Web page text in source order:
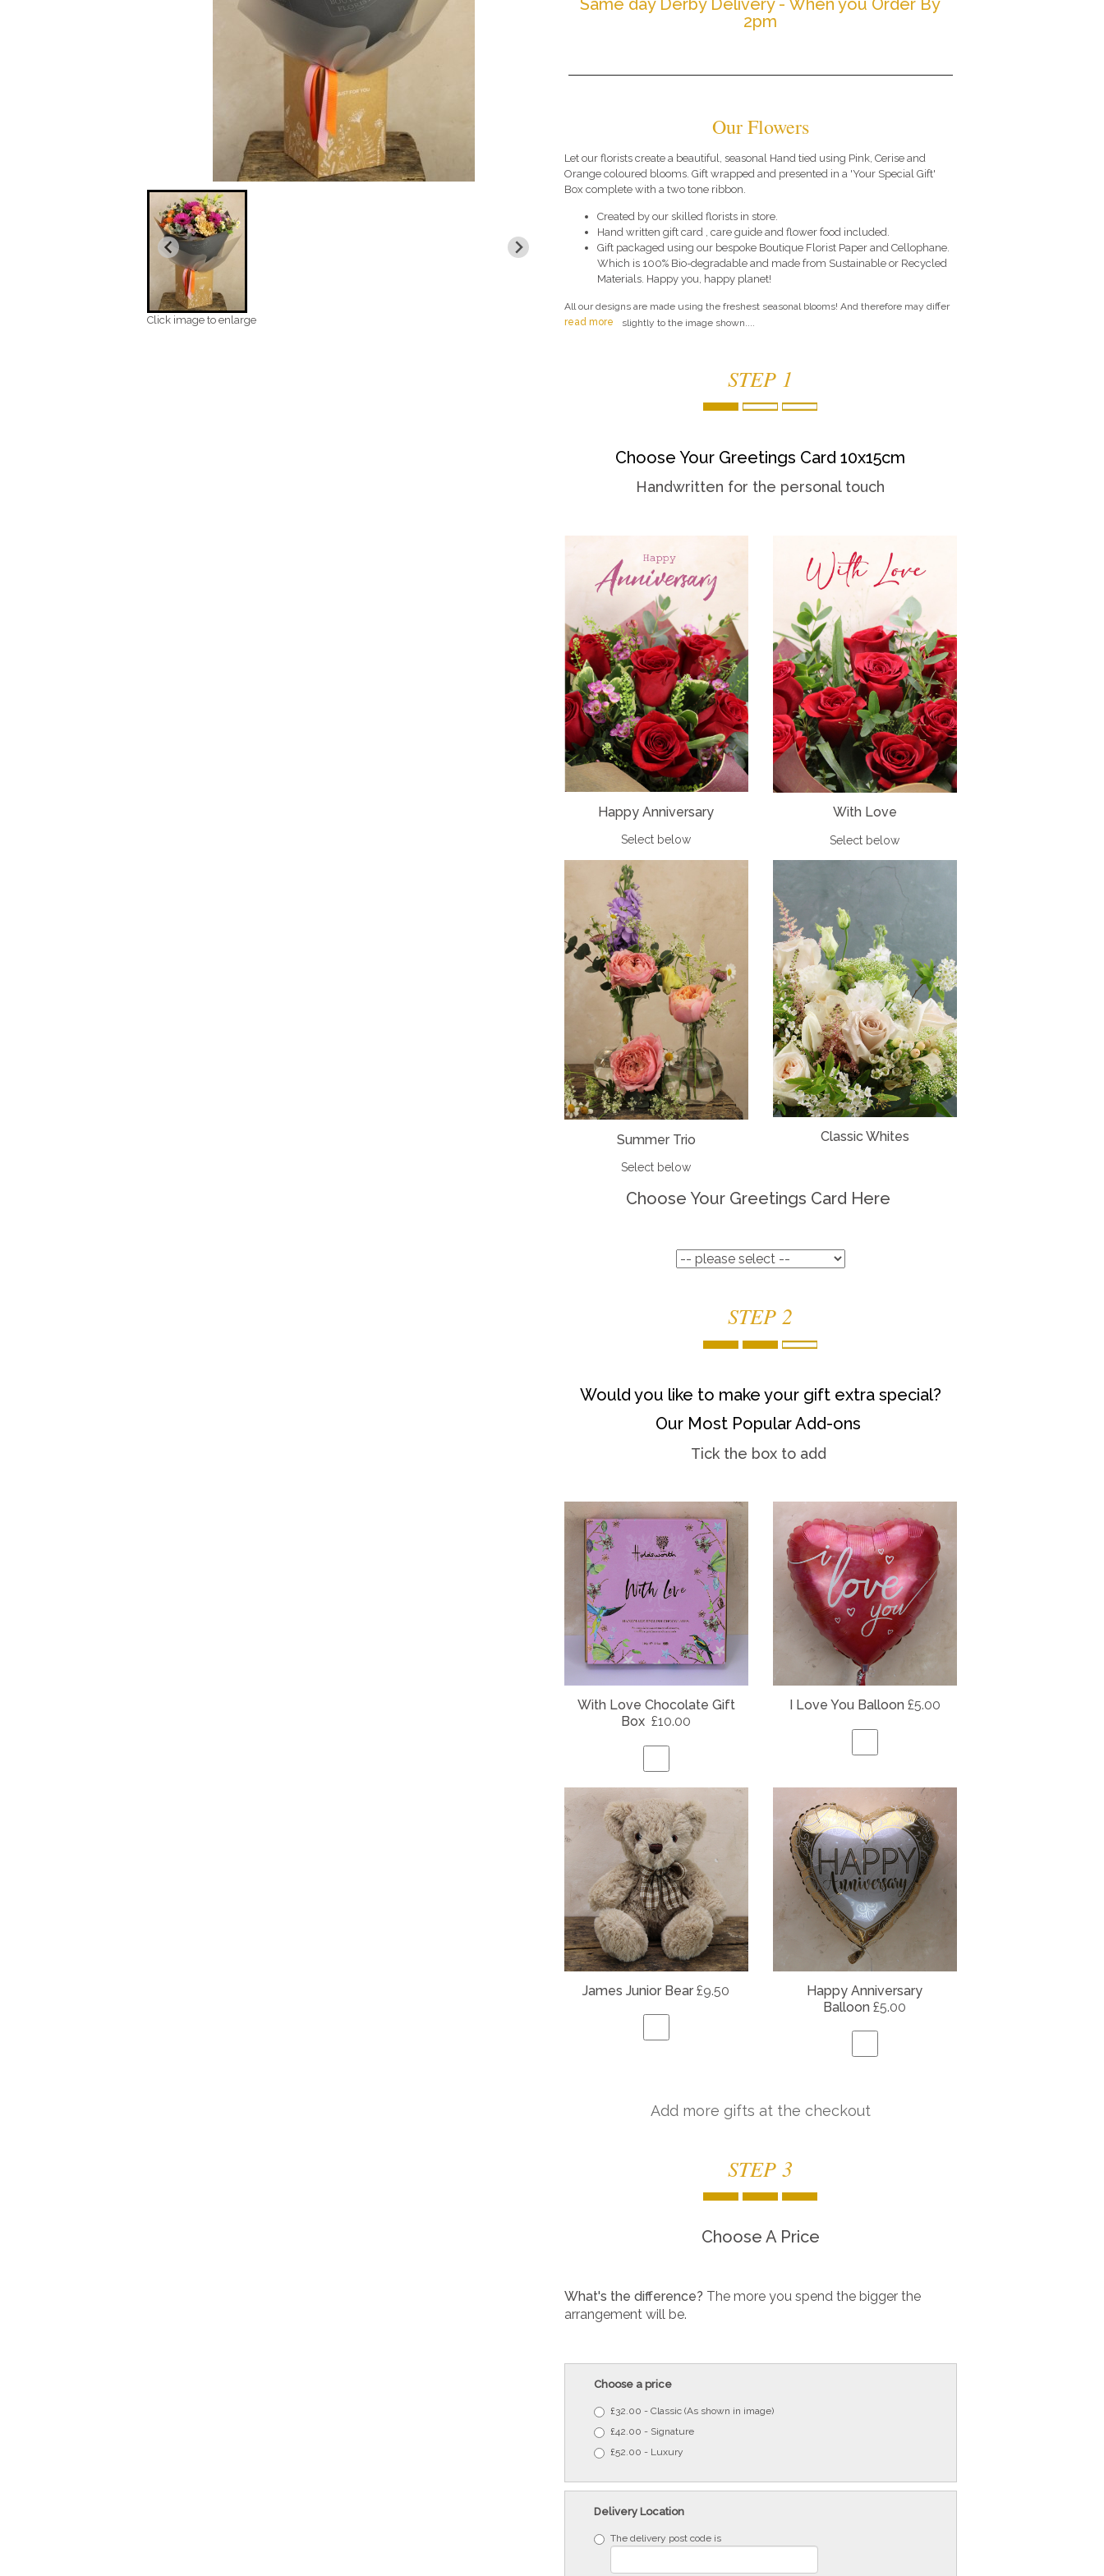
Click image to enlarge
2pm
Our Flowers
Let our florists create a beautiful, seasonal Hand tied using Pink, Cerise and
Orange coloured blooms. Gift wrapped and presented in a 'Your Special Gift'
Box complete with a two tone ribbon.
Created by our skilled florists in store.
Hand written gift card , care guide and flower food included.
Gift packaged using our bespoke Boutique Florist Paper and Cellophane.
Which is 100% Bio-degradable and made from Sustainable or Recycled
Materials. Happy you, happy planet!
All our designs are made using the freshest seasonal blooms! And therefore may differ
slightly to the image shown....
read more
STEP 1
Choose Your Greetings Card 10x15cm
Handwritten for the personal touch
Happy Anniversary
Select below
With Love
Select below
Summer Trio
Select below
Classic Whites
Choose Your Greetings Card Here
STEP 2
Would you like to make your gift extra special?
Our Most Popular Add-ons
Tick the box to add
With Love Chocolate Gift
Box£10.00
I Love You Balloon £5.00
James Junior Bear£9.50
Happy Anniversary
Balloon£5.00
Add more gifts at the checkout
STEP 3
Choose A Price
What's the difference? The more you spend the bigger the
arrangement will be.
Choose a price
£32.00 - Classic (As shown in image)
£42.00 - Signature
£52.00 - Luxury
Delivery Location
The delivery post code is